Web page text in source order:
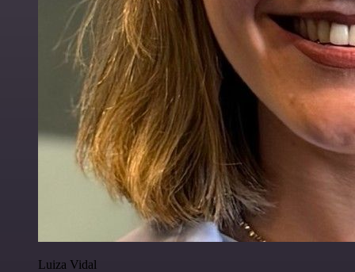
Luiza Vidal